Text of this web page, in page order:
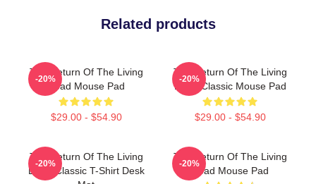
Related products
The Return Of The Living
Dead Mouse Pad
$29.00 - $54.90
-20%
The Return Of The Living
Dead Classic Mouse Pad
$29.00 - $54.90
-20%
The Return Of The Living
Dead Classic T-Shirt Desk
-20%
The Return Of The Living
Dead Mouse Pad
-20%